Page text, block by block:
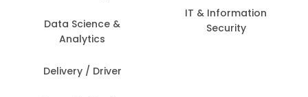
Data Science &
Analytics
Delivery / Driver
IT & Information
Security